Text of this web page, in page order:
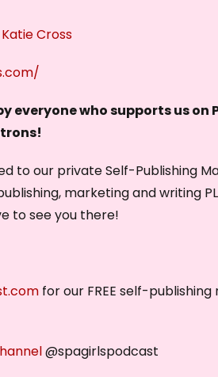
Cross
everyone who supports us on
to our private Self-Publishing
marketing and writing
to see you there!
for our FREE self-
@spagirlspodcast